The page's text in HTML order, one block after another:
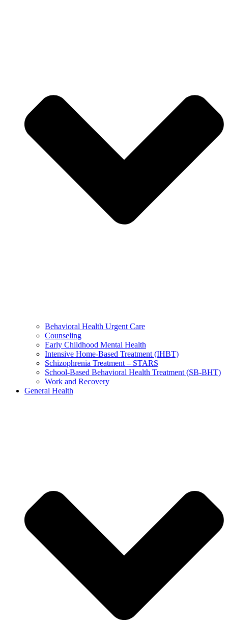
Behavioral Health Urgent Care
Counseling
Early Childhood Mental Health
Intensive Home-Based Treatment (IHBT)
Schizophrenia Treatment – STARS
School-Based Behavioral Health Treatment (SB-BHT)
Work and Recovery
General Health